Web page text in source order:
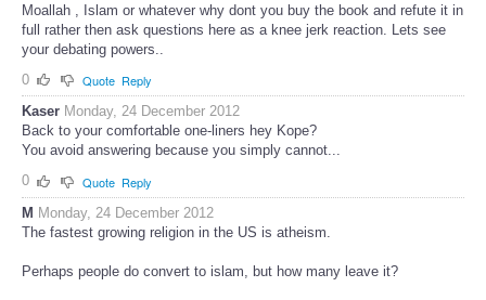
Moallah , Islam or whatever why dont you buy the book and refute it in
full rather then ask questions here as a knee jerk reaction. Lets see
your debating powers..
0
Quote Reply
Kaser Monday, 24 December 2012
Back to your comfortable one-liners hey Kope?
You avoid answering because you simply cannot...
0
Quote Reply
M Monday, 24 December 2012
The fastest growing religion in the US is atheism.
Perhaps people do convert to islam, but how many leave it?